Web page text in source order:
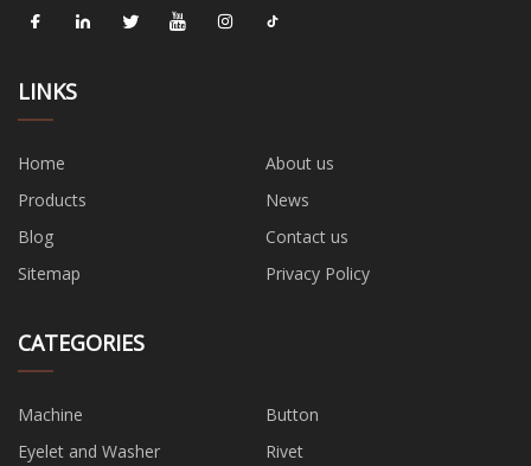
LINKS
Home
About us
Products
News
Blog
Contact us
Sitemap
Privacy Policy
CATEGORIES
Machine
Button
Eyelet and Washer
Rivet